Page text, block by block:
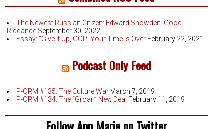
The Newest Russian Citizen: Edward Snowden. Good
Riddance September 30, 2022
Essay: “Give It Up, GOP; Your Time is Over February 22, 2021
Podcast Only Feed
P-QRM #135: The Culture War March 7, 2019
P-QRM #134: The “Groan” New Deal February 11, 2019